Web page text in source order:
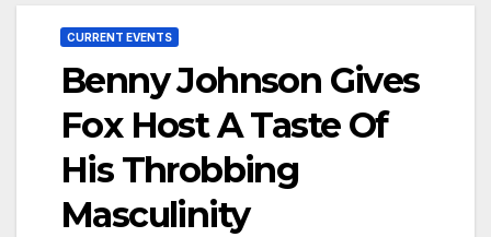
CURRENT EVENTS
Benny Johnson Gives
Fox Host A Taste Of
His Throbbing
Masculinity